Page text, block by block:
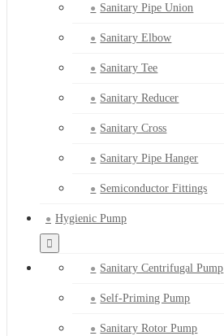
Sanitary Pipe Union
Sanitary Elbow
Sanitary Tee
Sanitary Reducer
Sanitary Cross
Sanitary Pipe Hanger
Semiconductor Fittings
Hygienic Pump
Sanitary Centrifugal Pump
Self-Priming Pump
Sanitary Rotor Pump